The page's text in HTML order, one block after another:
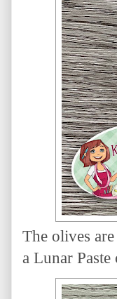
The olives
a Lunar